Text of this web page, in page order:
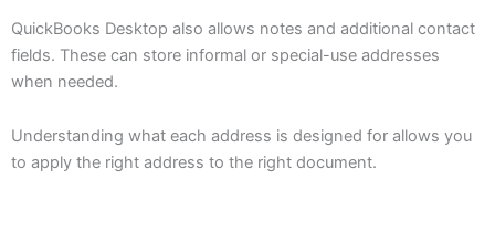
QuickBooks Desktop also allows notes and additional contact
fields. These can store informal or special-use addresses
when needed.
Understanding what each address is designed for allows you
to apply the right address to the right document.